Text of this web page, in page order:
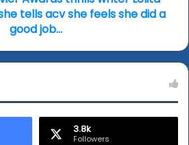
tells acv she feels she did a
good job…
3.8k
Followers